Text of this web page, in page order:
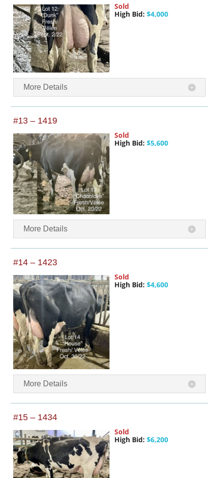
Sold
High Bid: $4,000
More Details
#13 – 1419
Sold
High Bid: $5,600
More Details
#14 – 1423
Sold
High Bid: $4,600
More Details
#15 – 1434
Sold
High Bid: $6,200